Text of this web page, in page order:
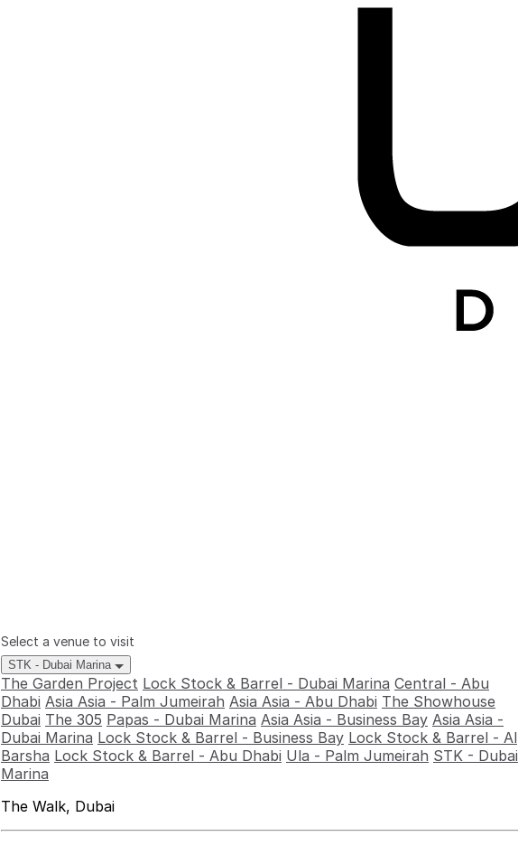
Select a venue to visit
STK - Dubai Marina
The Garden Project Lock Stock & Barrel - Dubai Marina Central - Abu
Dhabi Asia Asia - Palm Jumeirah Asia Asia - Abu Dhabi The Showhouse
Dubai The 305 Papas - Dubai Marina Asia Asia - Business Bay Asia Asia -
Dubai Marina Lock Stock & Barrel - Business Bay Lock Stock & Barrel - Al
Barsha Lock Stock & Barrel - Abu Dhabi Ula - Palm Jumeirah STK - Dubai
Marina
The Walk, Dubai